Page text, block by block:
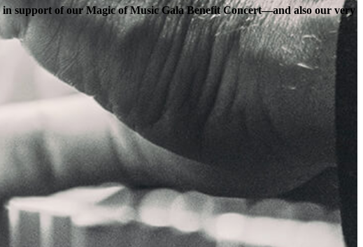
support of our Magic of Music Gala Benefit Concert—and also our very